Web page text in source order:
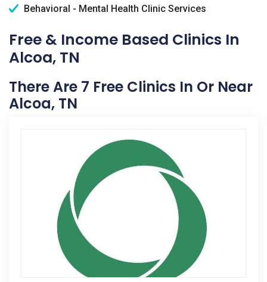
Behavioral - Mental Health Clinic Services
Free & Income Based Clinics In
Alcoa, TN
There Are 7 Free Clinics In Or Near
Alcoa, TN